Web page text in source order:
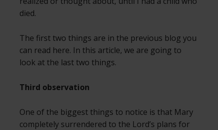
died.
The first two things are in the previous blog you
can read here. In this article, we are going to
look at the last two things.
Third observation
One of the biggest things to notice is that Mary
completely surrendered to the Lord’s plans for